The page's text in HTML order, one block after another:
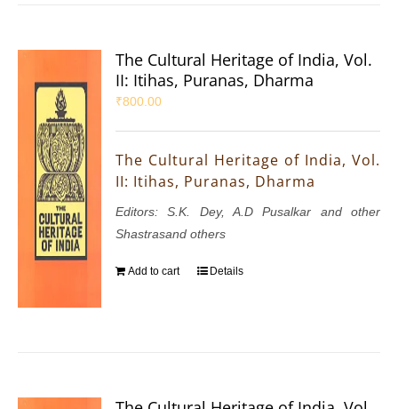
The Cultural Heritage of India, Vol.
II: Itihas, Puranas, Dharma
₹800.00
The Cultural Heritage of India, Vol.
II: Itihas, Puranas, Dharma
Editors: S.K. Dey, A.D Pusalkar and other
Shastrasand others
Add to cart Details